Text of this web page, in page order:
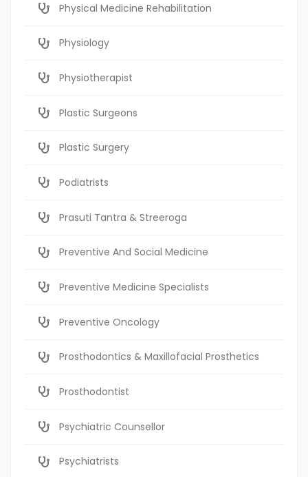
Physical Medicine Rehabilitation
Physiology
Physiotherapist
Plastic Surgeons
Plastic Surgery
Podiatrists
Prasuti Tantra & Streeroga
Preventive And Social Medicine
Preventive Medicine Specialists
Preventive Oncology
Prosthodontics & Maxillofacial Prosthetics
Prosthodontist
Psychiatric Counsellor
Psychiatrists